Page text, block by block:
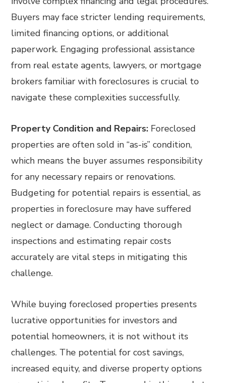
Buyers may face stricter lending requirements,
limited financing options, or additional
paperwork. Engaging professional assistance
from real estate agents, lawyers, or mortgage
brokers familiar with foreclosures is crucial to
navigate these complexities successfully.
Property Condition and Repairs: Foreclosed
properties are often sold in “as-is” condition,
which means the buyer assumes responsibility
for any necessary repairs or renovations.
Budgeting for potential repairs is essential, as
properties in foreclosure may have suffered
neglect or damage. Conducting thorough
inspections and estimating repair costs
accurately are vital steps in mitigating this
challenge.
While buying foreclosed properties presents
lucrative opportunities for investors and
potential homeowners, it is not without its
challenges. The potential for cost savings,
increased equity, and diverse property options